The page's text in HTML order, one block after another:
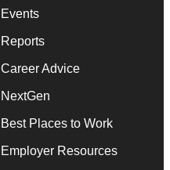
Events
Reports
Career Advice
NextGen
Best Places to Work
Employer Resources